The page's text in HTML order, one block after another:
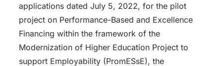
applications dated July 5, 2022, for the pilot
project on Performance-Based and Excellence
Financing within the framework of the
Modernization of Higher Education Project to
support Employability (PromESsE), the